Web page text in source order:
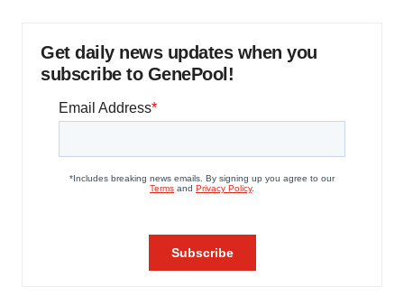
Get daily news updates when you
subscribe to GenePool!